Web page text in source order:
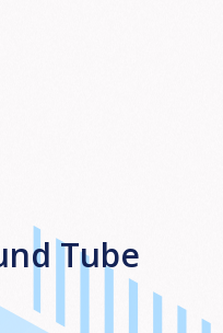
Tube